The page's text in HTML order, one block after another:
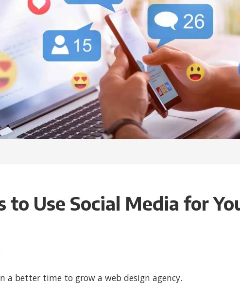
to Use Social Media for
a better time to grow a web design agency.